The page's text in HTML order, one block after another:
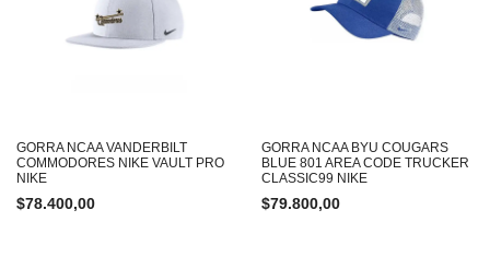
GORRA NCAA VANDERBILT
COMMODORES NIKE VAULT PRO
NIKE
$78.400,00
GORRA NCAA BYU COUGARS
BLUE 801 AREA CODE TRUCKER
CLASSIC99 NIKE
$79.800,00